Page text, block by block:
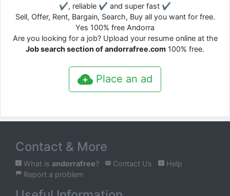
✔, reliable ✔ and super fast ✔
Sell, Offer, Rent, Bargain, Search, Buy all you want for free.
Yes 100% free Andorra
Are you looking for a job? Upload your resume online at the
Job search section of andorrafree.com 100% free.
Place an ad
Contact & More
What is andorrafree? Contact Us
Help
Report a problem